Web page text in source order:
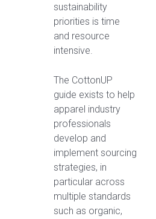
sustainability
priorities is time
and resource
intensive.
The CottonUP
guide exists to help
apparel industry
professionals
develop and
implement sourcing
strategies, in
particular across
multiple standards
such as organic,